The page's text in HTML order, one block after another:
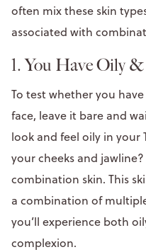
often mix these skin
associated with
1. You Have Oily
To test whether you
face, leave it bare and
look and feel oily in
your cheeks and
combination skin. This
a combination of
you’ll experience both
complexion.